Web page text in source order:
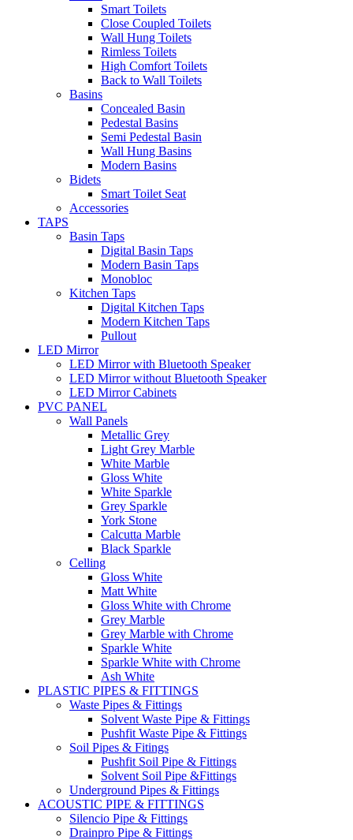
Smart Toilets
Close Coupled Toilets
Wall Hung Toilets
Rimless Toilets
High Comfort Toilets
Back to Wall Toilets
Basins
Concealed Basin
Pedestal Basins
Semi Pedestal Basin
Wall Hung Basins
Modern Basins
Bidets
Smart Toilet Seat
Accessories
TAPS
Basin Taps
Digital Basin Taps
Modern Basin Taps
Monobloc
Kitchen Taps
Digital Kitchen Taps
Modern Kitchen Taps
Pullout
LED Mirror
LED Mirror with Bluetooth Speaker
LED Mirror without Bluetooth Speaker
LED Mirror Cabinets
PVC PANEL
Wall Panels
Metallic Grey
Light Grey Marble
White Marble
Gloss White
White Sparkle
Grey Sparkle
York Stone
Calcutta Marble
Black Sparkle
Celling
Gloss White
Matt White
Gloss White with Chrome
Grey Marble
Grey Marble with Chrome
Sparkle White
Sparkle White with Chrome
Ash White
PLASTIC PIPES & FITTINGS
Waste Pipes & Fittings
Solvent Waste Pipe & Fittings
Pushfit Waste Pipe & Fittings
Soil Pipes & Fitings
Pushfit Soil Pipe & Fittings
Solvent Soil Pipe &Fittings
Underground Pipes & Fittings
ACOUSTIC PIPE & FITTINGS
Silencio Pipe & Fittings
Drainpro Pipe & Fittings